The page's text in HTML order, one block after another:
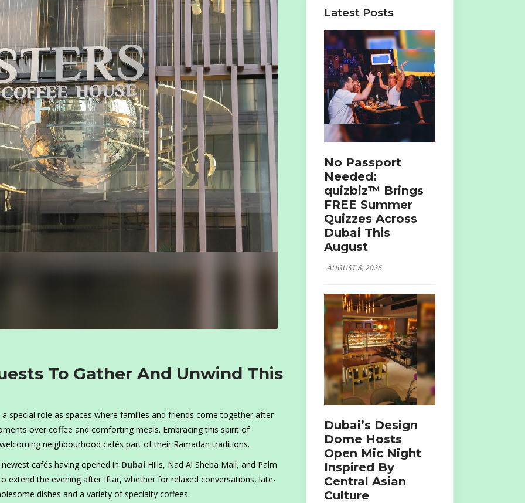
To Gather And Unwind This
special role as spaces where families and friends come together after
over coffee and comforting meals. Embracing this spirit of
neighbourhood cafés part of their Ramadan traditions.
cafés having opened in Dubai Hills, Nad Al Sheba Mall, and Palm
extend the evening after Iftar, whether for relaxed conversations, late-
dishes and a variety of specialty coffees.
Latest Posts
No Passport
Needed:
quizbiz™ Brings
FREE Summer
Quizzes Across
Dubai This
August
AUGUST 8, 2026
Dubai’s Design
Dome Hosts
Open Mic Night
Inspired By
Central Asian
Culture